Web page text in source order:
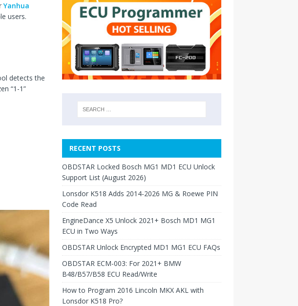
Yanhua
users.
detects the
“1-1”
RECENT POSTS
OBDSTAR Locked Bosch MG1 MD1 ECU Unlock
Support List (August 2026)
Lonsdor K518 Adds 2014-2026 MG & Roewe PIN
Code Read
EngineDance X5 Unlock 2021+ Bosch MD1 MG1
ECU in Two Ways
OBDSTAR Unlock Encrypted MD1 MG1 ECU FAQs
OBDSTAR ECM-003: For 2021+ BMW
B48/B57/B58 ECU Read/Write
How to Program 2016 Lincoln MKX AKL with
Lonsdor K518 Pro?